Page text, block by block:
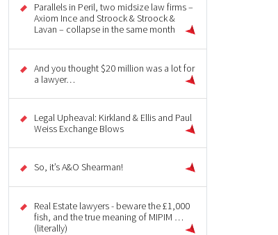
Parallels in Peril, two midsize law firms –
Axiom Ince and Stroock & Stroock &
Lavan – collapse in the same month
And you thought $20 million was a lot for
a lawyer…
Legal Upheaval: Kirkland & Ellis and Paul
Weiss Exchange Blows
So, it’s A&O Shearman!
Real Estate lawyers - beware the £1,000
fish, and the true meaning of MIPIM …
(literally)